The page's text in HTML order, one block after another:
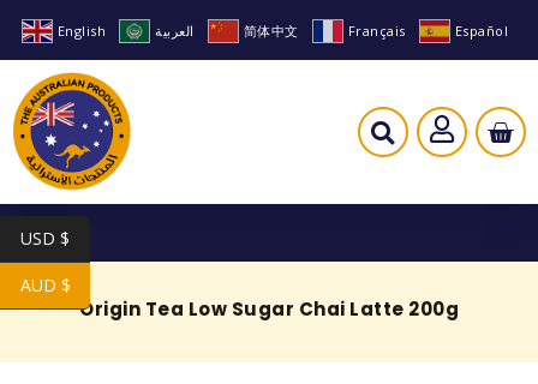
English العربية 简体中文 Français Español
Origin Tea Low Sugar Chai Latte 200g
USD $
AUD $